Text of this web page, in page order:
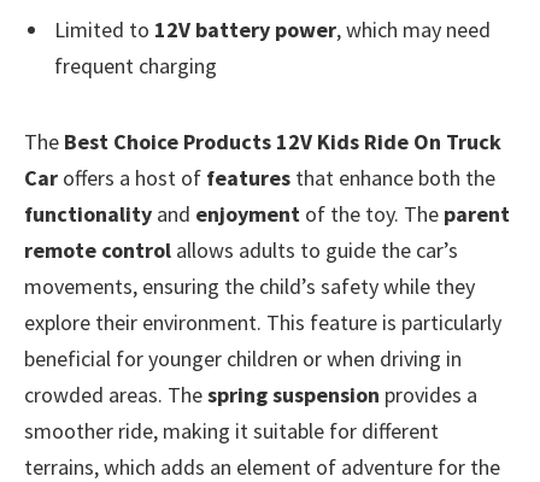
Limited to 12V battery power, which may need
frequent charging
The Best Choice Products 12V Kids Ride On Truck
Car offers a host of features that enhance both the
functionality and enjoyment of the toy. The parent
remote control allows adults to guide the car’s
movements, ensuring the child’s safety while they
explore their environment. This feature is particularly
beneficial for younger children or when driving in
crowded areas. Thespring suspension provides a
smoother ride, making it suitable for different
terrains, which adds an element of adventure for the